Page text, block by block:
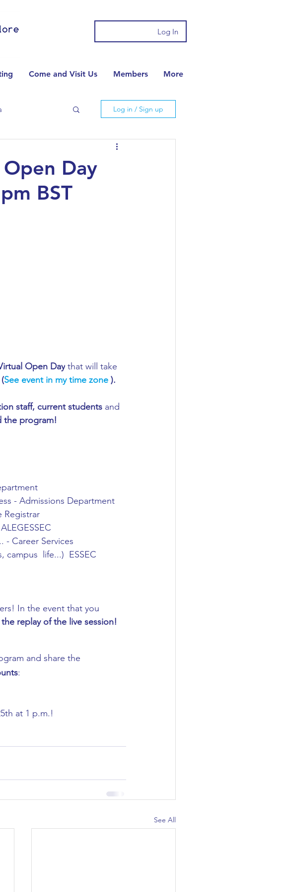
Log In
Come and Visit Us Members More
Science
Chinese Studies
Log in / Sign up
Open Day
BST
Open Day that will take
See event in my time zone ).
staff, current students and
the program!
- Admissions Department
Registrar
- Career Services
campus  life...)  ESSEC
In the event that you
replay of the live session!
and share the
:
at 1 p.m.!
See All